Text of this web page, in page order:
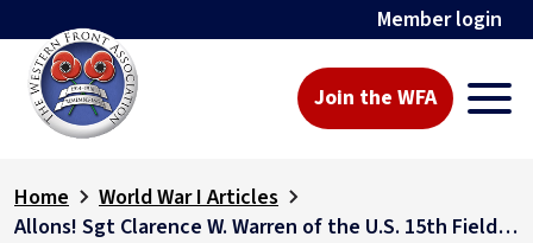
Member login
Join the WFA
Home
World War I Articles
Allons! Sgt Clarence W. Warren of the U.S. 15th Field Artillery